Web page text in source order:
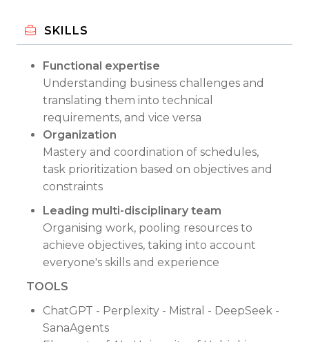
SKILLS
Functional expertise
Understanding business challenges and
translating them into technical
requirements, and vice versa
Organization
Mastery and coordination of schedules,
task prioritization based on objectives and
constraints
Leading multi-disciplinary team
Organising work, pooling resources to
achieve objectives, taking into account
everyone's skills and experience
TOOLS
ChatGPT - Perplexity - Mistral - DeepSeek -
SanaAgents